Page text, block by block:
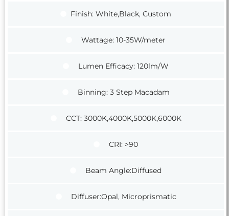
Finish: White,Black, Custom
Wattage: 10-35W/meter
Lumen Efficacy: 120lm/W
Binning: 3 Step Macadam
CCT: 3000K,4000K,5000K,6000K
CRI: >90
Beam Angle:Diffused
Diffuser:Opal, Microprismatic